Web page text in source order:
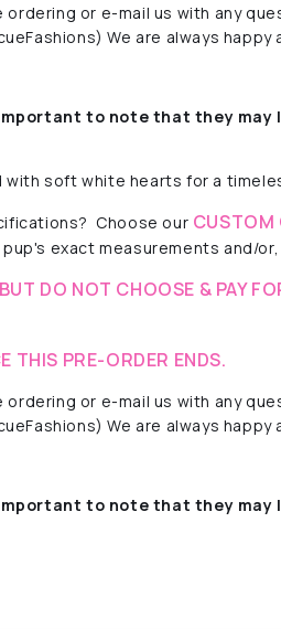
or e-mail us with any
We are always
important to note that they may
soft white hearts for a
Choose our CUSTOM
exact measurements and/
DO NOT CHOOSE & PAY
THIS PRE-ORDER ENDS.
or e-mail us with any
We are always
important to note that they may